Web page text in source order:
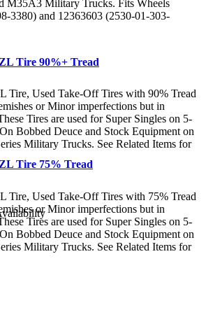
M35A3 Military Trucks. Fits Wheels
3380) and 12363603 (2530-01-303-
Tire 90%+ Tread
Tire, Used Take-Off Tires with 90% Tread
or Minor imperfections but in
Tires are used for Super Singles on 5-
Bobbed Deuce and Stock Equipment on
Military Trucks. See Related Items for
Tire 75% Tread
Tire, Used Take-Off Tires with 75% Tread
or Minor imperfections but in
Tires are used for Super Singles on 5-
Bobbed Deuce and Stock Equipment on
Military Trucks. See Related Items for